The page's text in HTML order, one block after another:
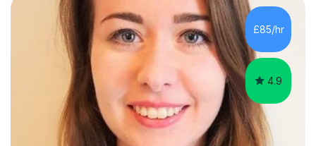
level A2 chemistry ( year 13). Currently, I will consider AS
chemistry (year 12) I havemuch experience of the
following specifications:AQA, Edexcel and OCRand
iGCSEI am encouraging,...
£85/hr
4.9